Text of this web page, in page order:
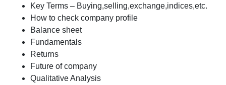
Key Terms – Buying,selling,exchange,indices,etc.
How to check company profile
Balance sheet
Fundamentals
Returns
Future of company
Qualitative Analysis